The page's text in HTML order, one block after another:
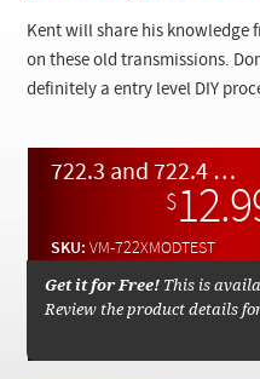
Checkout
Kent will share his knowledge
on these old transmissions.
definitely a entry level DIY
722.3 and 722.4 Transmission Modulation Pressure Test Procedures - On Demand Video
$
SKU:VM-722XMODTEST
Get it for Free! This is
Review the product details